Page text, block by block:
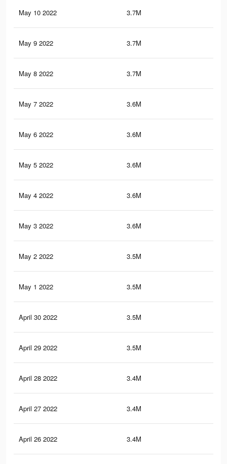
May 10 2022 3.7M
May 9 2022 3.7M
May 8 2022 3.7M
May 7 2022 3.6M
May 6 2022 3.6M
May 5 2022 3.6M
May 4 2022 3.6M
May 3 2022 3.6M
May 2 2022 3.5M
May 1 2022 3.5M
April 30 2022 3.5M
April 29 2022 3.5M
April 28 2022 3.4M
April 27 2022 3.4M
April 26 2022 3.4M